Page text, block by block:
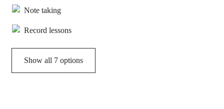
Note taking
Record lessons
Show all 7 options